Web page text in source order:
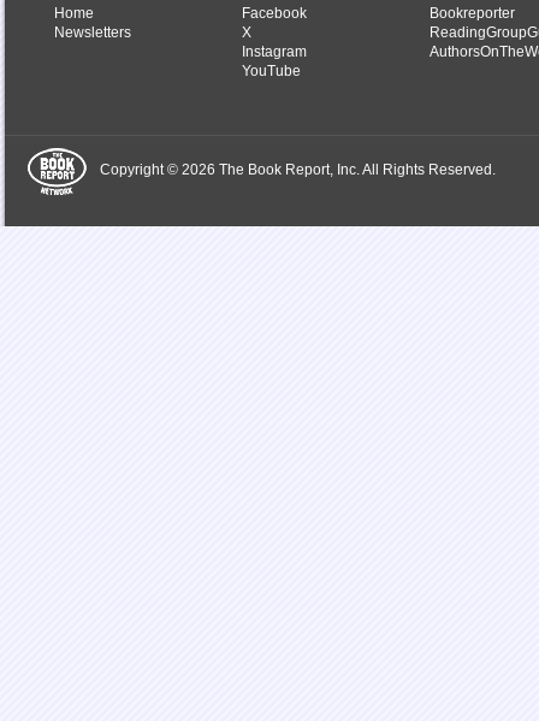
Home
Newsletters
Facebook
X
Instagram
YouTube
Bookreporter
Copyright © 2026 The Book Report, Inc. All Rights Reserved.